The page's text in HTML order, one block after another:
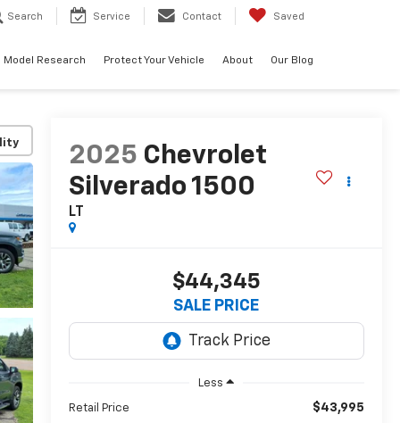
Search Service Contact Saved
Model Research Protect Your Vehicle About Our Blog
2025 Chevrolet
Silverado 1500
LT
$44,345
SALE PRICE
Less
Retail Price $43,995